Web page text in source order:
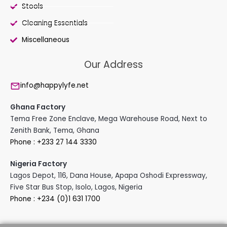
Stools
Cleaning Essentials
Miscellaneous
Our Address
info@happylyfe.net
Ghana Factory
Tema Free Zone Enclave, Mega Warehouse Road, Next to
Zenith Bank, Tema, Ghana
Phone : +233 27 144 3330
Nigeria Factory
Lagos Depot, 116, Dana House, Apapa Oshodi Expressway,
Five Star Bus Stop, Isolo, Lagos, Nigeria
Phone : +234 (0)1 631 1700